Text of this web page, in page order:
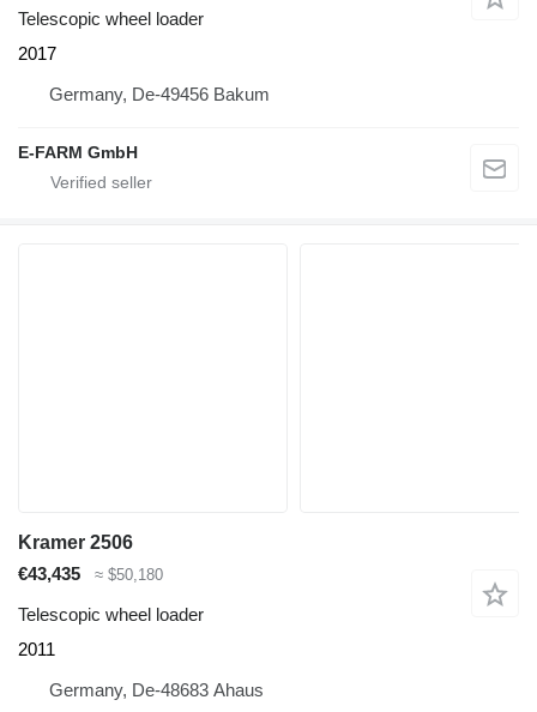
Telescopic wheel loader
2017
Germany, De-49456 Bakum
E-FARM GmbH
Kramer 2506
€43,435
≈ $50,180
Telescopic wheel loader
2011
Germany, De-48683 Ahaus